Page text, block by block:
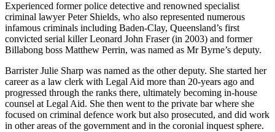
Experienced former police detective and renowned specialist
criminal lawyer Peter Shields, who also represented numerous
infamous criminals including Baden-Clay, Queensland’s first
convicted serial killer Leonard John Fraser (in 2003) and former
Billabong boss Matthew Perrin, was named as Mr Byrne’s deputy.
Barrister Julie Sharp was named as the other deputy. She started her
career as a law clerk with Legal Aid more than 20-years ago and
progressed through the ranks there, ultimately becoming in-house
counsel at Legal Aid. She then went to the private bar where she
focused on criminal defence work but also prosecuted, and did work
in other areas of the government and in the coronial inquest sphere.